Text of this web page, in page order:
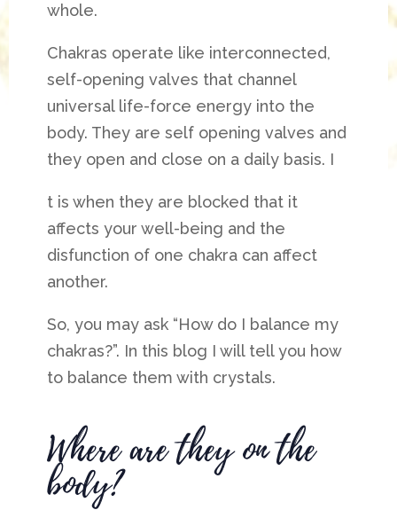
whole.
Chakras operate like interconnected,
self-opening valves that channel
universal life-force energy into the
body. They are self opening valves and
they open and close on a daily basis. I
t is when they are blocked that it
affects your well-being and the
disfunction of one chakra can affect
another.
So, you may ask “How do I balance my
chakras?”. In this blog I will tell you how
to balance them with crystals.
Where are they on the
body?